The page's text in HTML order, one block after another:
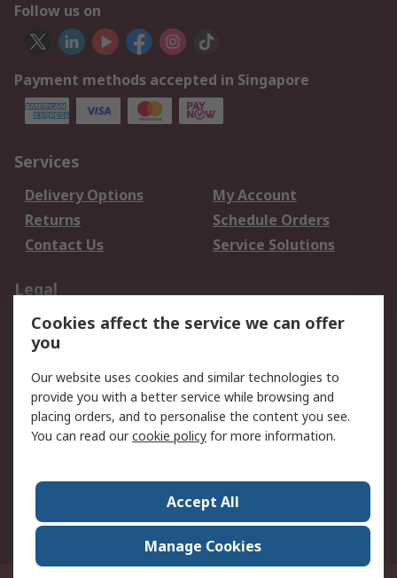
Follow us on
Payment methods accepted in Singapore
Services
Delivery Options
My Account
Returns
Schedule Orders
Contact Us
Service Solutions
Legal
Data Protection
Email Security
Privacy Policy
Terms and Conditions
of Sale
About RS
Press Centre
World Wide
Cookies affect the service we can offer
you
Our website uses cookies and similar technologies to
provide you with a better service while browsing and
placing orders, and to personalise the content you see.
You can read ourcookie policy for more information.
Accept All
Manage Cookies